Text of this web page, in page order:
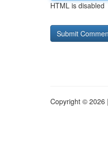
HTML is disabled
Copyright © 2026 |